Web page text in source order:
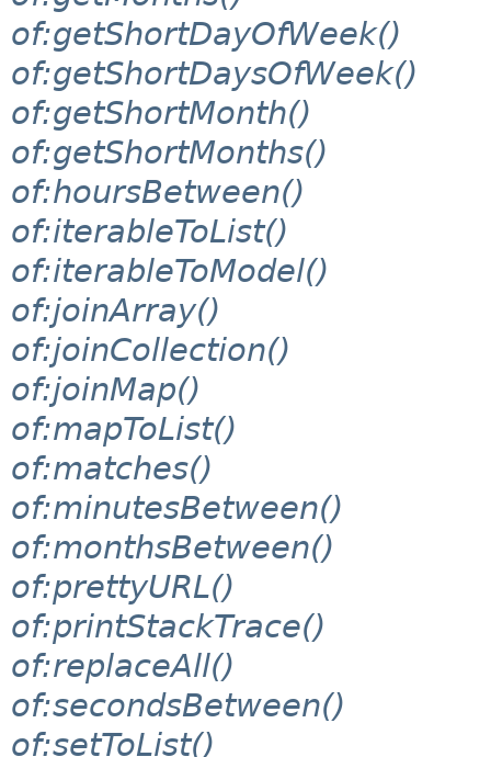
of:getShortDayOfWeek()
of:getShortDaysOfWeek()
of:getShortMonth()
of:getShortMonths()
of:hoursBetween()
of:iterableToList()
of:iterableToModel()
of:joinArray()
of:joinCollection()
of:joinMap()
of:mapToList()
of:matches()
of:minutesBetween()
of:monthsBetween()
of:prettyURL()
of:printStackTrace()
of:replaceAll()
of:secondsBetween()
of:setToList()